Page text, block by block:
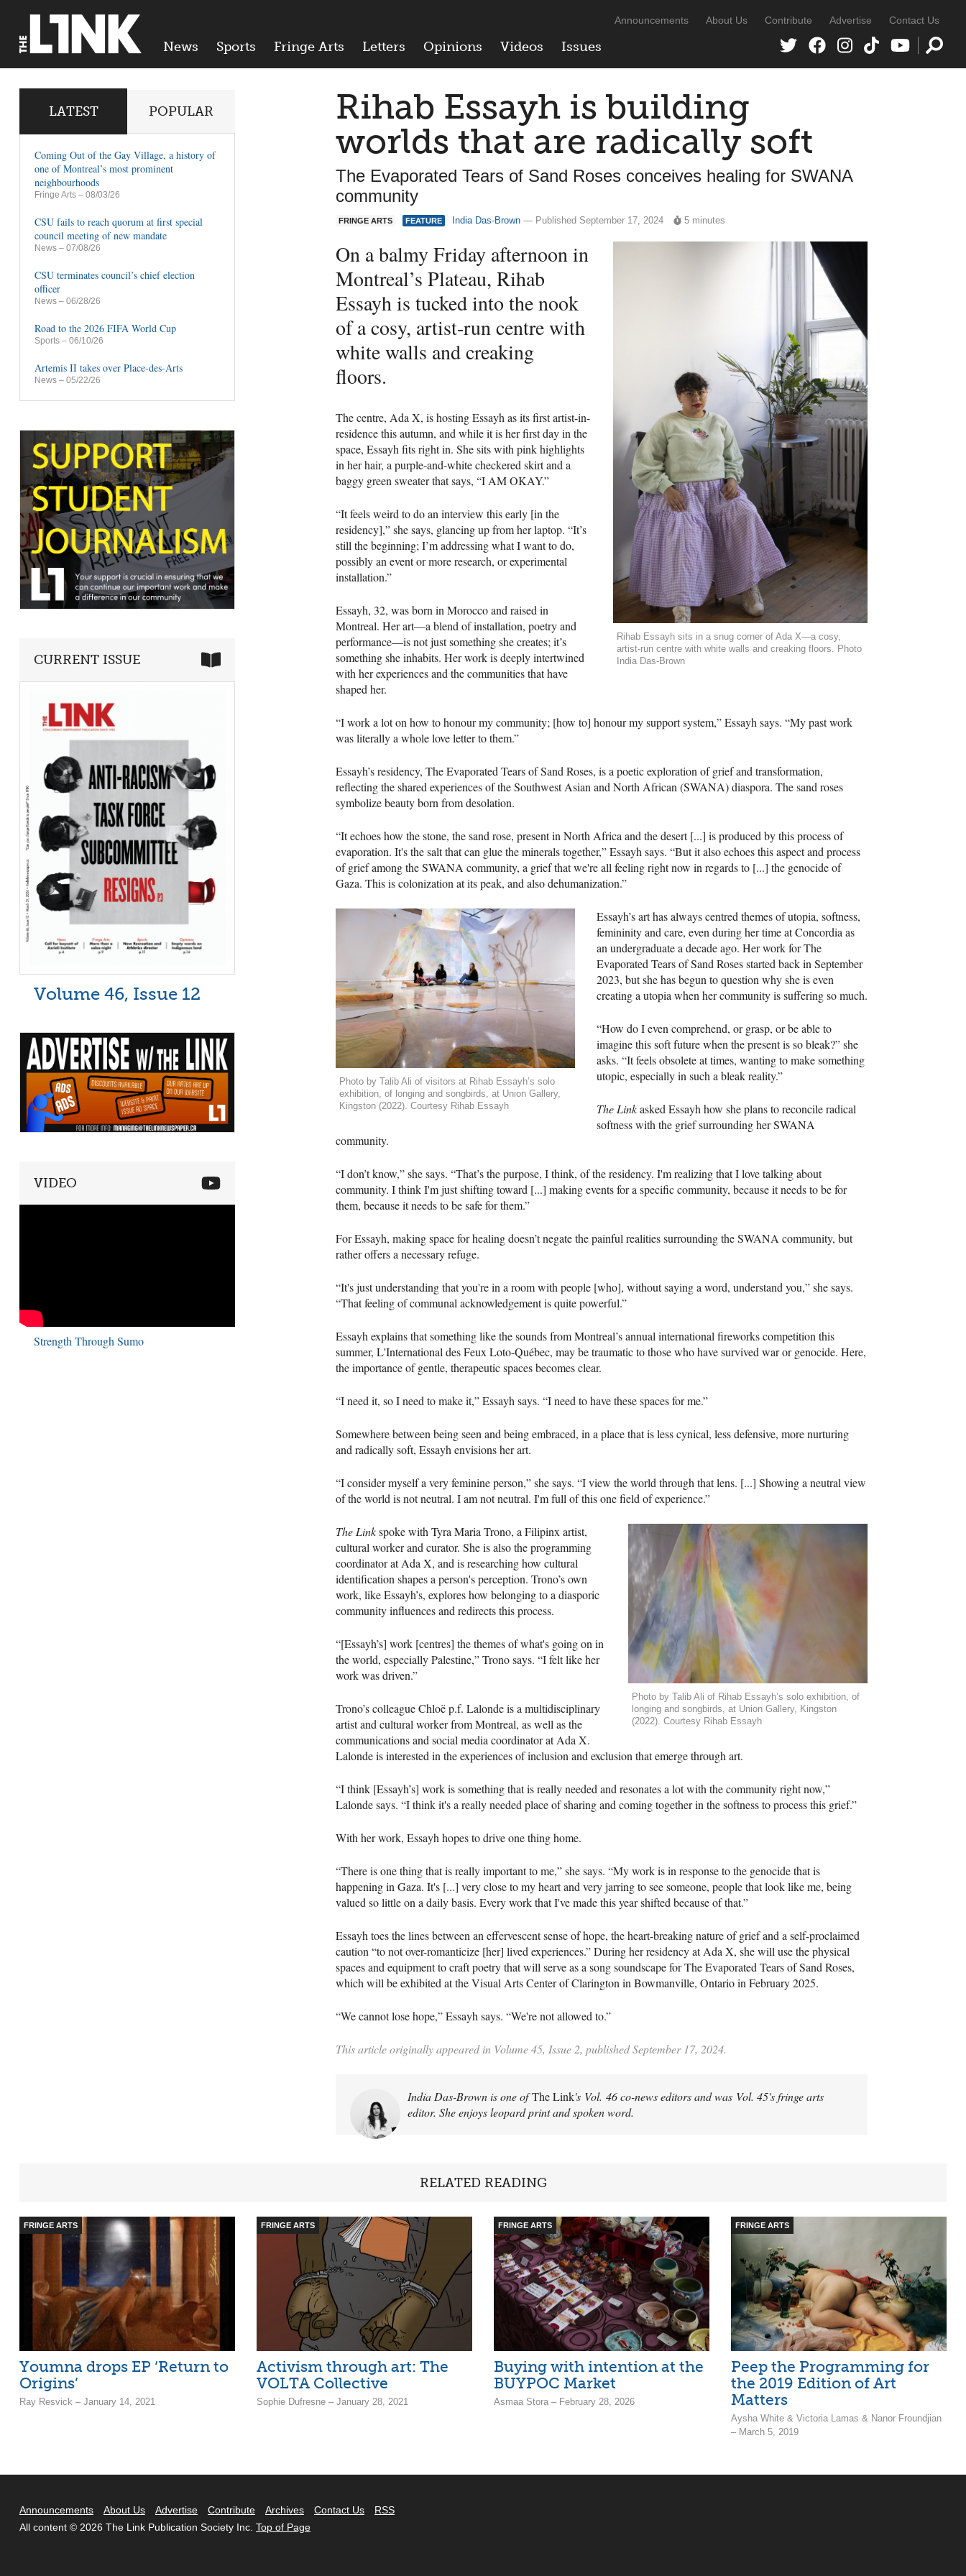
News Sports Fringe Arts Letters Opinions Videos Issues
Announcements About Us Contribute Advertise Contact Us
Rihab Essayh is building
worlds that are radically soft
The Evaporated Tears of Sand Roses conceives healing for SWANA
community
FRINGE ARTS FEATURE India Das-Brown — Published September 17, 2024 5 minutes
Rihab Essayh sits in a snug corner of Ada X—a cosy,
artist-run centre with white walls and creaking floors. Photo
India Das-Brown
On a balmy Friday afternoon in
Montreal’s Plateau, Rihab
Essayh is tucked into the nook
of a cosy, artist-run centre with
white walls and creaking
floors.
The centre, Ada X, is hosting Essayh as its first artist-in-
residence this autumn, and while it is her first day in the
space, Essayh fits right in. She sits with pink highlights
in her hair, a purple-and-white checkered skirt and a
baggy green sweater that says, “I AM OKAY.”
“It feels weird to do an interview this early [in the
residency],” she says, glancing up from her laptop. “It’s
still the beginning; I’m addressing what I want to do,
possibly an event or more research, or experimental
installation.”
Essayh, 32, was born in Morocco and raised in
Montreal. Her art—a blend of installation, poetry and
performance—is not just something she creates; it’s
something she inhabits. Her work is deeply intertwined
with her experiences and the communities that have
shaped her.
“I work a lot on how to honour my community; [how to] honour my support system,” Essayh says. “My past work
was literally a whole love letter to them.”
Essayh’s residency, The Evaporated Tears of Sand Roses, is a poetic exploration of grief and transformation,
reflecting the shared experiences of the Southwest Asian and North African (SWANA) diaspora. The sand roses
symbolize beauty born from desolation.
“It echoes how the stone, the sand rose, present in North Africa and the desert [...] is produced by this process of
evaporation. It's the salt that can glue the minerals together,” Essayh says. “But it also echoes this aspect and process
of grief among the SWANA community, a grief that we're all feeling right now in regards to [...] the genocide of
Gaza. This is colonization at its peak, and also dehumanization.”
Photo by Talib Ali of visitors at Rihab Essayh’s solo
exhibition, of longing and songbirds, at Union Gallery,
Kingston (2022). Courtesy Rihab Essayh
Essayh’s art has always centred themes of utopia, softness,
femininity and care, even during her time at Concordia as
an undergraduate a decade ago. Her work for The
Evaporated Tears of Sand Roses started back in September
2023, but she has begun to question why she is even
creating a utopia when her community is suffering so much.
“How do I even comprehend, or grasp, or be able to
imagine this soft future when the present is so bleak?” she
asks. “It feels obsolete at times, wanting to make something
utopic, especially in such a bleak reality.”
The Linkasked Essayh how she plans to reconcile radical
softness with the grief surrounding her SWANA
community.
“I don’t know,” she says. “That’s the purpose, I think, of the residency. I'm realizing that I love talking about
community. I think I'm just shifting toward [...] making events for a specific community, because it needs to be for
them, because it needs to be safe for them.”
For Essayh, making space for healing doesn’t negate the painful realities surrounding the SWANA community, but
rather offers a necessary refuge.
“It's just understanding that you're in a room with people [who], without saying a word, understand you,” she says.
“That feeling of communal acknowledgement is quite powerful.”
Essayh explains that something like the sounds from Montreal’s annual international fireworks competition this
summer, L'International des Feux Loto-Québec, may be traumatic to those who have survived war or genocide. Here,
the importance of gentle, therapeutic spaces becomes clear.
“I need it, so I need to make it,” Essayh says. “I need to have these spaces for me.”
Somewhere between being seen and being embraced, in a place that is less cynical, less defensive, more nurturing
and radically soft, Essayh envisions her art.
“I consider myself a very feminine person,” she says. “I view the world through that lens. [...] Showing a neutral view
of the world is not neutral. I am not neutral. I'm full of this one field of experience.”
Photo by Talib Ali of Rihab Essayh’s solo exhibition, of
longing and songbirds, at Union Gallery, Kingston
(2022). Courtesy Rihab Essayh
The Linkspoke with Tyra Maria Trono, a Filipinx artist,
cultural worker and curator. She is also the programming
coordinator at Ada X, and is researching how cultural
identification shapes a person's perception. Trono’s own
work, like Essayh’s, explores how belonging to a diasporic
community influences and redirects this process.
“[Essayh’s] work [centres] the themes of what's going on in
the world, especially Palestine,” Trono says. “I felt like her
work was driven.”
Trono’s colleague Chloë p.f. Lalonde is a multidisciplinary
artist and cultural worker from Montreal, as well as the
communications and social media coordinator at Ada X.
Lalonde is interested in the experiences of inclusion and exclusion that emerge through art.
“I think [Essayh’s] work is something that is really needed and resonates a lot with the community right now,”
Lalonde says. “I think it's a really needed place of sharing and coming together in the softness to process this grief.”
With her work, Essayh hopes to drive one thing home.
“There is one thing that is really important to me,” she says. “My work is in response to the genocide that is
happening in Gaza. It's [...] very close to my heart and very jarring to see someone, people that look like me, being
valued so little on a daily basis. Every work that I've made this year shifted because of that.”
Essayh toes the lines between an effervescent sense of hope, the heart-breaking nature of grief and a self-proclaimed
caution “to not over-romanticize [her] lived experiences.” During her residency at Ada X, she will use the physical
spaces and equipment to craft poetry that will serve as a song soundscape for The Evaporated Tears of Sand Roses,
which will be exhibited at the Visual Arts Center of Clarington in Bowmanville, Ontario in February 2025.
“We cannot lose hope,” Essayh says. “We're not allowed to.”
This article originally appeared in Volume 45, Issue 2, published September 17, 2024.
India Das-Brown is one ofThe Link's Vol. 46 co-news editors and was Vol. 45's fringe arts
editor. She enjoys leopard print and spoken word.
LATEST POPULAR
Coming Out of the Gay Village, a history of
one of Montreal’s most prominent
neighbourhoods
Fringe Arts – 08/03/26
CSU fails to reach quorum at first special
council meeting of new mandate
News – 07/08/26
CSU terminates council’s chief election
officer
News – 06/28/26
Road to the 2026 FIFA World Cup
Sports – 06/10/26
Artemis II takes over Place-des-Arts
News – 05/22/26
CURRENT ISSUE
Volume 46, Issue 12
VIDEO
Strength Through Sumo
RELATED READING
FRINGE ARTS
Youmna drops EP ‘Return to
Origins’
Ray Resvick – January 14, 2021
FRINGE ARTS
Activism through art: The
VOLTA Collective
Sophie Dufresne – January 28, 2021
FRINGE ARTS
Buying with intention at the
BUYPOC Market
Asmaa Stora – February 28, 2026
FRINGE ARTS
Peep the Programming for
the 2019 Edition of Art
Matters
Aysha White & Victoria Lamas & Nanor Froundjian
– March 5, 2019
Announcements About Us Advertise Contribute Archives Contact Us
RSS
All content © 2026 The Link Publication Society Inc. Top of Page